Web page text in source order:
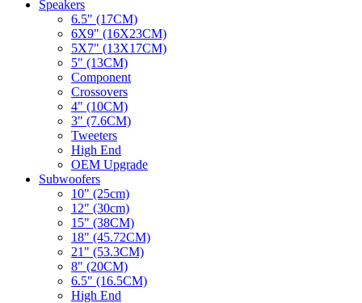
Speakers
6.5" (17CM)
6X9" (16X23CM)
5X7" (13X17CM)
5" (13CM)
Component
Crossovers
4" (10CM)
3" (7.6CM)
Tweeters
High End
OEM Upgrade
Subwoofers
10" (25cm)
12" (30cm)
15" (38CM)
18" (45.72CM)
21" (53.3CM)
8" (20CM)
6.5" (16.5CM)
High End